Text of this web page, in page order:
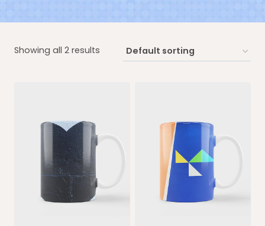
Showing all 2 results